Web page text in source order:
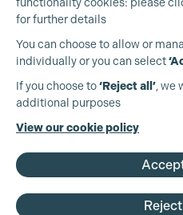
Production Guild UK
+44 (0)3301 275 800
for further details
You can choose to allow or
individually or you can select
If you choose to‘Reject all’, we
additional purposes
View our cookie policy